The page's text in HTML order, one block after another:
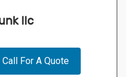
llc
Call For A Quote